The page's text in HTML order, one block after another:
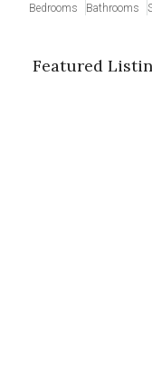
Bedrooms Bathrooms
Featured